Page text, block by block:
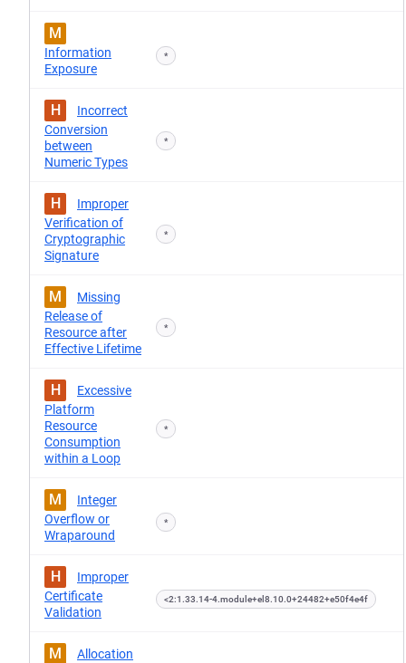
M
Information
Exposure
*
H
Incorrect
Conversion
between
Numeric Types
*
H
Improper
Verification of
Cryptographic
Signature
*
M
Missing
Release of
Resource after
Effective Lifetime
*
H
Excessive
Platform
Resource
Consumption
within a Loop
*
M
Integer
Overflow or
Wraparound
*
H
Improper
Certificate
Validation
<2:1.33.14-4.module+el8.10.0+24482+e50f4e4f
M
Allocation